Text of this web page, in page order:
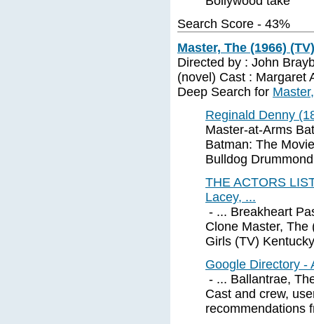
Search Score - 43%
Master, The (1966) (TV)
Directed by : John
(novel) Cast : Margaret
Deep Search for
Reginald Denny
Master-at-Arms
Batman: The
Bulldog
THE ACTORS
Lacey, ...
- ... Breakheart
Clone Master, The
Girls (TV)
Google Directory -
- ... Ballantrae,
Cast and crew,
recommendations